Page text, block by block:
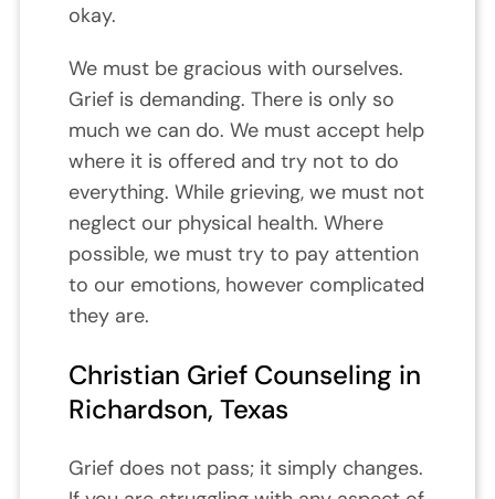
okay.
We must be gracious with ourselves.
Grief is demanding. There is only so
much we can do. We must accept help
where it is offered and try not to do
everything. While grieving, we must not
neglect our physical health. Where
possible, we must try to pay attention
to our emotions, however complicated
they are.
Christian Grief Counseling in
Richardson, Texas
Grief does not pass; it simply changes.